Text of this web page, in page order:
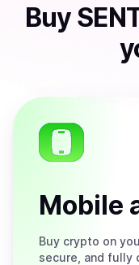
Buy
Mobile
Buy crypto on
secure, and fully